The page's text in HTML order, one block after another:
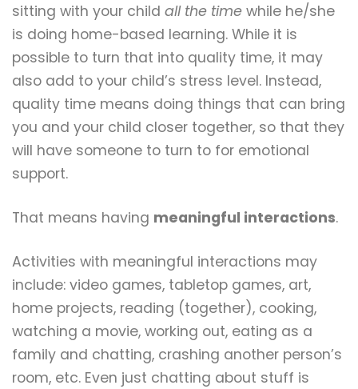
sitting with your child all the time while he/she
is doing home-based learning. While it is
possible to turn that into quality time, it may
also add to your child’s stress level. Instead,
quality time means doing things that can bring
you and your child closer together, so that they
will have someone to turn to for emotional
support.
That means having meaningful interactions.
Activities with meaningful interactions may
include: video games, tabletop games, art,
home projects, reading (together), cooking,
watching a movie, working out, eating as a
family and chatting, crashing another person’s
room, etc. Even just chatting about stuff is